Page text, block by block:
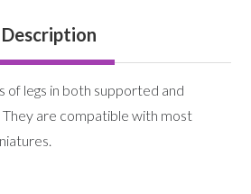
Description
of legs in both supported and
are compatible with most